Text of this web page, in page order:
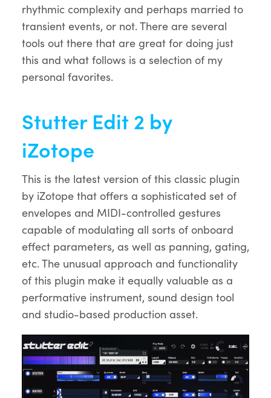
rhythmic complexity and perhaps married to
transient events, or not. There are several
tools out there that are great for doing just
this and what follows is a selection of my
personal favorites.
Stutter Edit 2 by
iZotope
This is the latest version of this classic plugin
by iZotope that offers a sophisticated set of
envelopes and MIDI-controlled gestures
capable of modulating all sorts of onboard
effect parameters, as well as panning, gating,
etc. The unusual approach and functionality
of this plugin make it equally valuable as a
performative instrument, sound design tool
and studio-based production asset.